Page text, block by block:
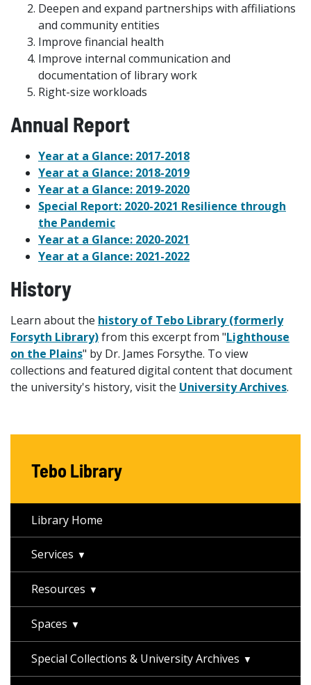
Deepen and expand partnerships with affiliations
and community entities
Improve financial health
Improve internal communication and
documentation of library work
Right-size workloads
Annual Report
Year at a Glance: 2017-2018
Year at a Glance: 2018-2019
Year at a Glance: 2019-2020
Special Report: 2020-2021 Resilience through
the Pandemic
Year at a Glance: 2020-2021
Year at a Glance: 2021-2022
History
Learn about the history of Tebo Library (formerly
Forsyth Library)from this excerpt from "Lighthouse
on the Plains" by Dr. James Forsythe. To view
collections and featured digital content that document
the university's history, visit the University Archives.
Tebo Library
Library Home
Services
Resources
Spaces
Special Collections & University Archives